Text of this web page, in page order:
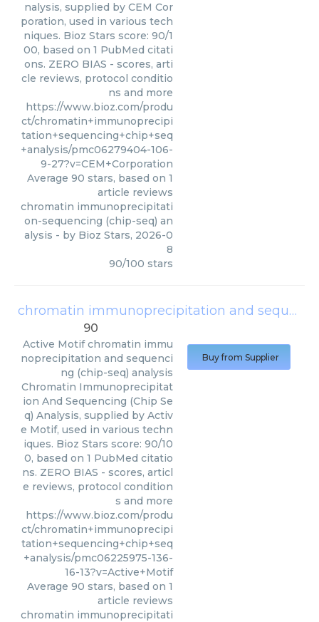
nalysis, supplied by CEM Cor
poration, used in various tech
niques. Bioz Stars score: 90/1
00, based on 1 PubMed citati
ons. ZERO BIAS - scores, arti
cle reviews, protocol conditio
ns and more
https://www.bioz.com/produ
ct/chromatin+immunoprecipi
tation+sequencing+chip+seq
+analysis/pmc06279404-106-
9-27?v=CEM+Corporation
Average 90 stars, based on 1
article reviews
chromatin immunoprecipitati
on-sequencing (chip-seq) an
alysis - by Bioz Stars, 2026-0
8
90/100 stars
chromatin immunoprecipitation and sequencing (chip-seq) analysis
90
Active Motif chromatin immu
noprecipitation and sequenci
ng (chip-seq) analysis
Chromatin Immunoprecipitat
ion And Sequencing (Chip Se
q) Analysis, supplied by Activ
e Motif, used in various techn
iques. Bioz Stars score: 90/10
0, based on 1 PubMed citatio
ns. ZERO BIAS - scores, articl
e reviews, protocol condition
s and more
https://www.bioz.com/produ
ct/chromatin+immunoprecipi
tation+sequencing+chip+seq
+analysis/pmc06225975-136-
16-13?v=Active+Motif
Average 90 stars, based on 1
article reviews
chromatin immunoprecipitati
Buy from Supplier